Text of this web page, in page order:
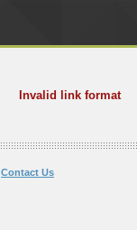
Invalid link format
Contact Us